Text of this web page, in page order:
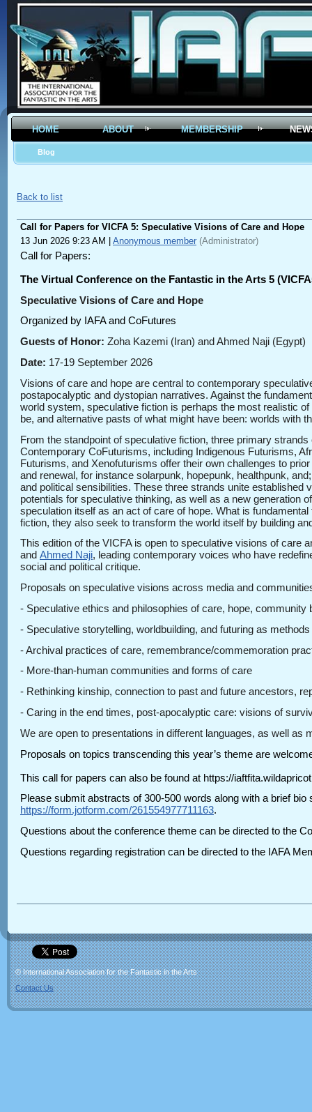
HOME ABOUT MEMBERSHIP
Blog
Back to list
Call for Papers for VICFA 5: Speculative Visions of Care and Hope
13 Jun 2026 9:23 AM
Anonymous member (Administrator)
Call for Papers:
The Virtual Conference on the Fantastic in the Arts 5
Speculative Visions of Care and Hope
Organized by IAFA and CoFutures
Guests of Honor: Zoha Kazemi (Iran) and Ahmed Naji (Egypt)
Date: 17-19 September 2026
Visions of care and hope are central to contemporary
postapocalyptic and dystopian narratives. Against the
world system, speculative fiction is perhaps the most realistic
be, and alternative pasts of what might have been: worlds with
From the standpoint of speculative fiction, three primary
Contemporary CoFuturisms, including Indigenous Futurisms,
Futurisms, and Xenofuturisms offer their own challenges to
and renewal, for instance solarpunk, hopepunk, healthpunk,
and political sensibilities. These three strands unite
potentials for speculative thinking, as well as a new generation
speculation itself as an act of care of hope. What is
fiction, they also seek to transform the world itself by building
This edition of the VICFA is open to speculative visions of care
and Ahmed Naji, leading contemporary voices who have
social and political critique.
Proposals on speculative visions across media and
- Speculative ethics and philosophies of care, hope, community
- Speculative storytelling, worldbuilding, and futuring as
- Archival practices of care, remembrance/commemoration
- More-than-human communities and forms of care
- Rethinking kinship, connection to past and future ancestors,
- Caring in the end times, post-apocalyptic care: visions of
We are open to presentations in different languages, as well as
Proposals on topics transcending this year’s theme are
This call for papers can also be found at https://
Please submit abstracts of 300-500 words along with a brief
https://form.jotform.com/261554977711163.
Questions about the conference theme can be directed to the
Questions regarding registration can be directed to the IAFA
© International Association for the Fantastic in the Arts
Contact Us